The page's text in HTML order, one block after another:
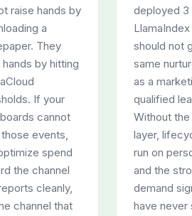
raise hands by
a
They
hands by hitting
If your
cannot
events,
spend
the channel
cleanly,
channel that
deployed 3
should not
same
as a
qualified
Without the
layer,
run on
and the
demand
have never